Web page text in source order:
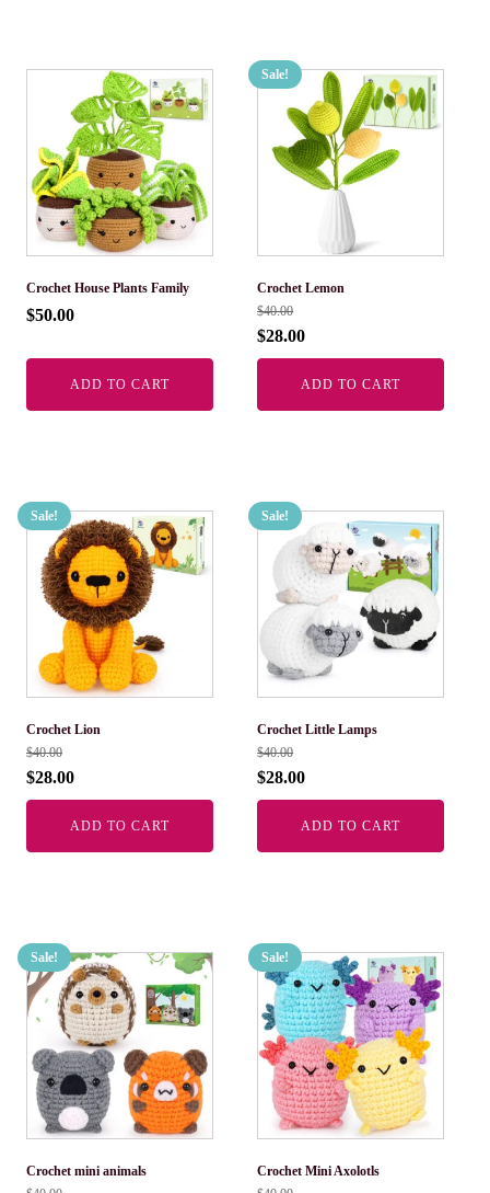
Crochet House Plants Family
$50.00
ADD TO CART
Sale!
Crochet Lemon
$40.00
$28.00
ADD TO CART
Sale!
Crochet Lion
$40.00
$28.00
ADD TO CART
Sale!
Crochet Little Lamps
$40.00
$28.00
ADD TO CART
Sale!
Crochet mini animals
Sale!
Crochet Mini Axolotls